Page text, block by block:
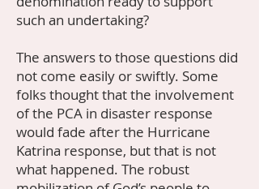
such an undertaking?
The answers to those questions did
not come easily or swiftly. Some
folks thought that the involvement
of the PCA in disaster response
would fade after the Hurricane
Katrina response, but that is not
what happened. The robust